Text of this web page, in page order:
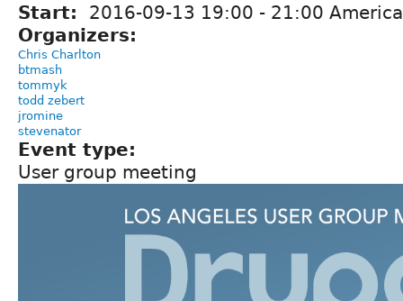
Start: 2016-09-13 19:00 - 21:00
Organizers:
Chris Charlton
btmash
tommyk
todd zebert
jromine
stevenator
Event type:
User group meeting